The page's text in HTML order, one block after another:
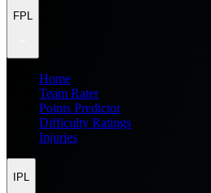
FPL
Home
Team Rater
Points Predictor
Difficulty Ratings
Injuries
IPL